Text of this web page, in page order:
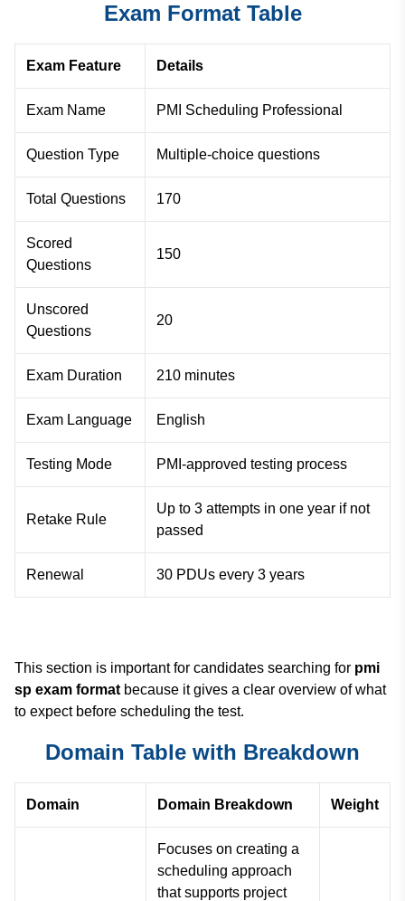
Exam Format Table
Exam Feature Details
Exam Name PMI Scheduling Professional
Question Type Multiple-choice questions
Total Questions 170
Scored
Questions
150
Unscored
Questions
20
Exam Duration 210 minutes
Exam Language English
Testing Mode PMI-approved testing process
Retake Rule
Up to 3 attempts in one year if not
passed
Renewal 30 PDUs every 3 years
This section is important for candidates searching for pmi
sp exam format because it gives a clear overview of what
to expect before scheduling the test.
Domain Table with Breakdown
Domain Domain Breakdown Weight
Focuses on creating a
scheduling approach
that supports project